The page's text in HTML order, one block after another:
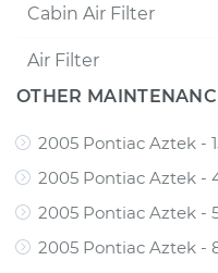
Cabin Air Filter
Air Filter
OTHER
2005 Pontiac Aztek -
2005 Pontiac Aztek -
2005 Pontiac Aztek -
2005 Pontiac Aztek -